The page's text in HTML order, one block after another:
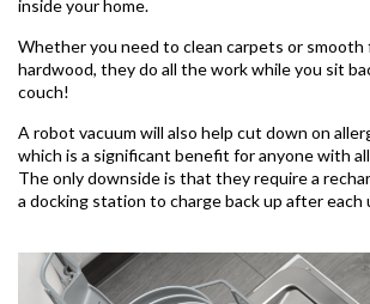
inside your home.
Whether you need to clean carpets or smooth
hardwood, they do all the work while you sit
couch!
A robot vacuum will also help cut down on
which is a significant benefit for anyone with
The only downside is that they require a
a docking station to charge back up after each